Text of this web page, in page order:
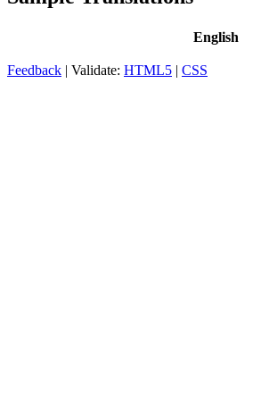
English
Feedback | Validate: HTML5 | CSS